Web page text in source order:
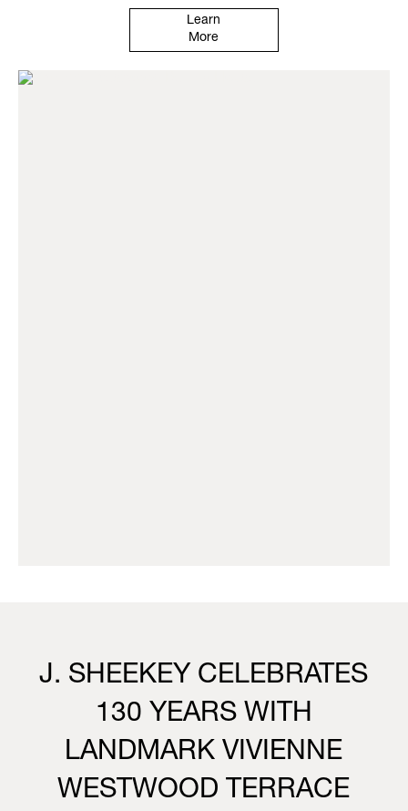
Learn
More
J. SHEEKEY CELEBRATES
130 YEARS WITH
LANDMARK VIVIENNE
WESTWOOD TERRACE